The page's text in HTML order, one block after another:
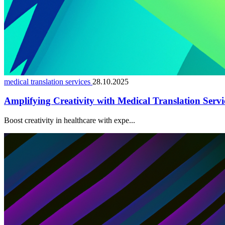
medical translation services 28.10.2025
Amplifying Creativity with Medical Translation
Boost creativity in healthcare with expe...